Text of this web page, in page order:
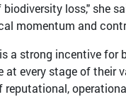
loss," she
momentum and
a strong incentive
at every stage of their
reputational,